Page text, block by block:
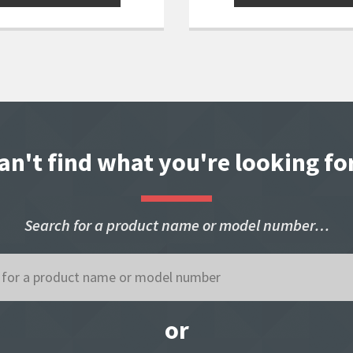
find what you're looking
Search for a product name or model number…
or